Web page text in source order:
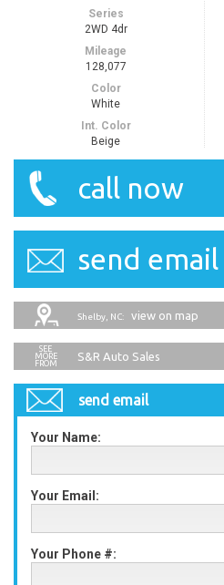
Series
2WD 4dr
Mileage
128,077
Color
White
Int. Color
Beige
call now
send email
Shelby, NC: view on map
S&R Auto Sales
send email
Your Name:
Your Email:
Your Phone #: